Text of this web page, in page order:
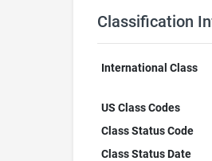
Classification
International Class
US Class Codes
Class Status Code
Class Status Date